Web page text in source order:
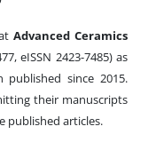
Advanced Ceramics
eISSN 2423-7485)as
published since 2015.
their manuscripts
published articles.